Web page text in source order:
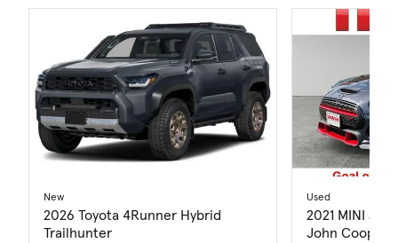
New
2026 Toyota 4Runner Hybrid
Trailhunter
Used
2021 MINI
John Cooper